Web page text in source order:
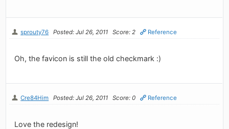
sprouty76 Posted: Jul 26, 2011 Score: 2 Reference
Oh, the favicon is still the old checkmark :)
Cre84Him Posted: Jul 26, 2011 Score: 0 Reference
Love the redesign!